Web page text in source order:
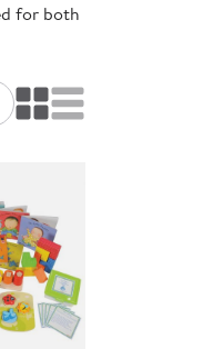
for both